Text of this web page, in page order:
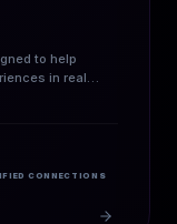
to help
in real
CONNECTIONS